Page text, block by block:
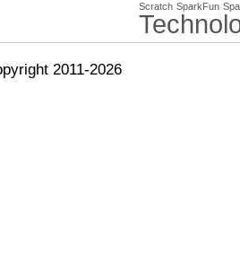
Scratch SparkFun
2011-2026